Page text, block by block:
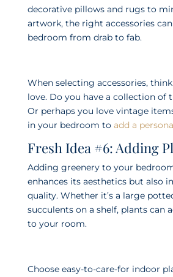
decorative pillows and rugs to
artwork, the right accessories
bedroom from drab to fab.
When selecting accessories,
love. Do you have a collection of
Or perhaps you love vintage
in your bedroom to add a
Fresh Idea #6: Adding
Adding greenery to your
enhances its aesthetics but also
quality. Whether it’s a large
succulents on a shelf, plants can
to your room.
Choose easy-to-care-for indoor